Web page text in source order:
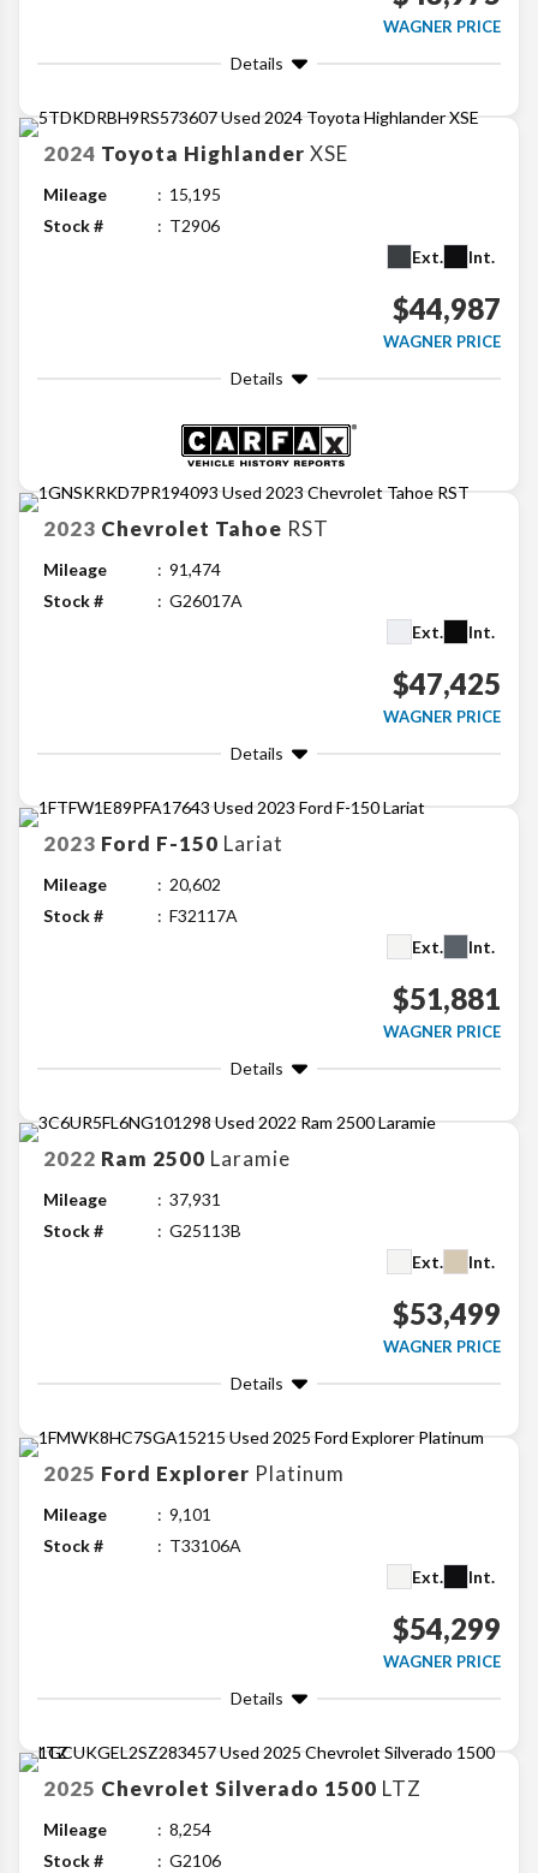
WAGNER PRICE
Details
2024 Toyota Highlander XSE
Mileage
15,195
Stock #
T2906
Ext.
Int.
$44,987
WAGNER PRICE
Details
2023 Chevrolet Tahoe RST
Mileage
91,474
Stock #
G26017A
Ext.
Int.
$47,425
WAGNER PRICE
Details
2023 Ford F-150 Lariat
Mileage
20,602
Stock #
F32117A
Ext.
Int.
$51,881
WAGNER PRICE
Details
2022 Ram 2500 Laramie
Mileage
37,931
Stock #
G25113B
Ext.
Int.
$53,499
WAGNER PRICE
Details
2025 Ford Explorer Platinum
Mileage
9,101
Stock #
T33106A
Ext.
Int.
$54,299
WAGNER PRICE
Details
2025 Chevrolet Silverado 1500 LTZ
Mileage
8,254
Stock #
G2106